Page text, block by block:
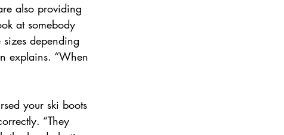
also providing
at somebody
depending
explains. “When
your ski boots
“They